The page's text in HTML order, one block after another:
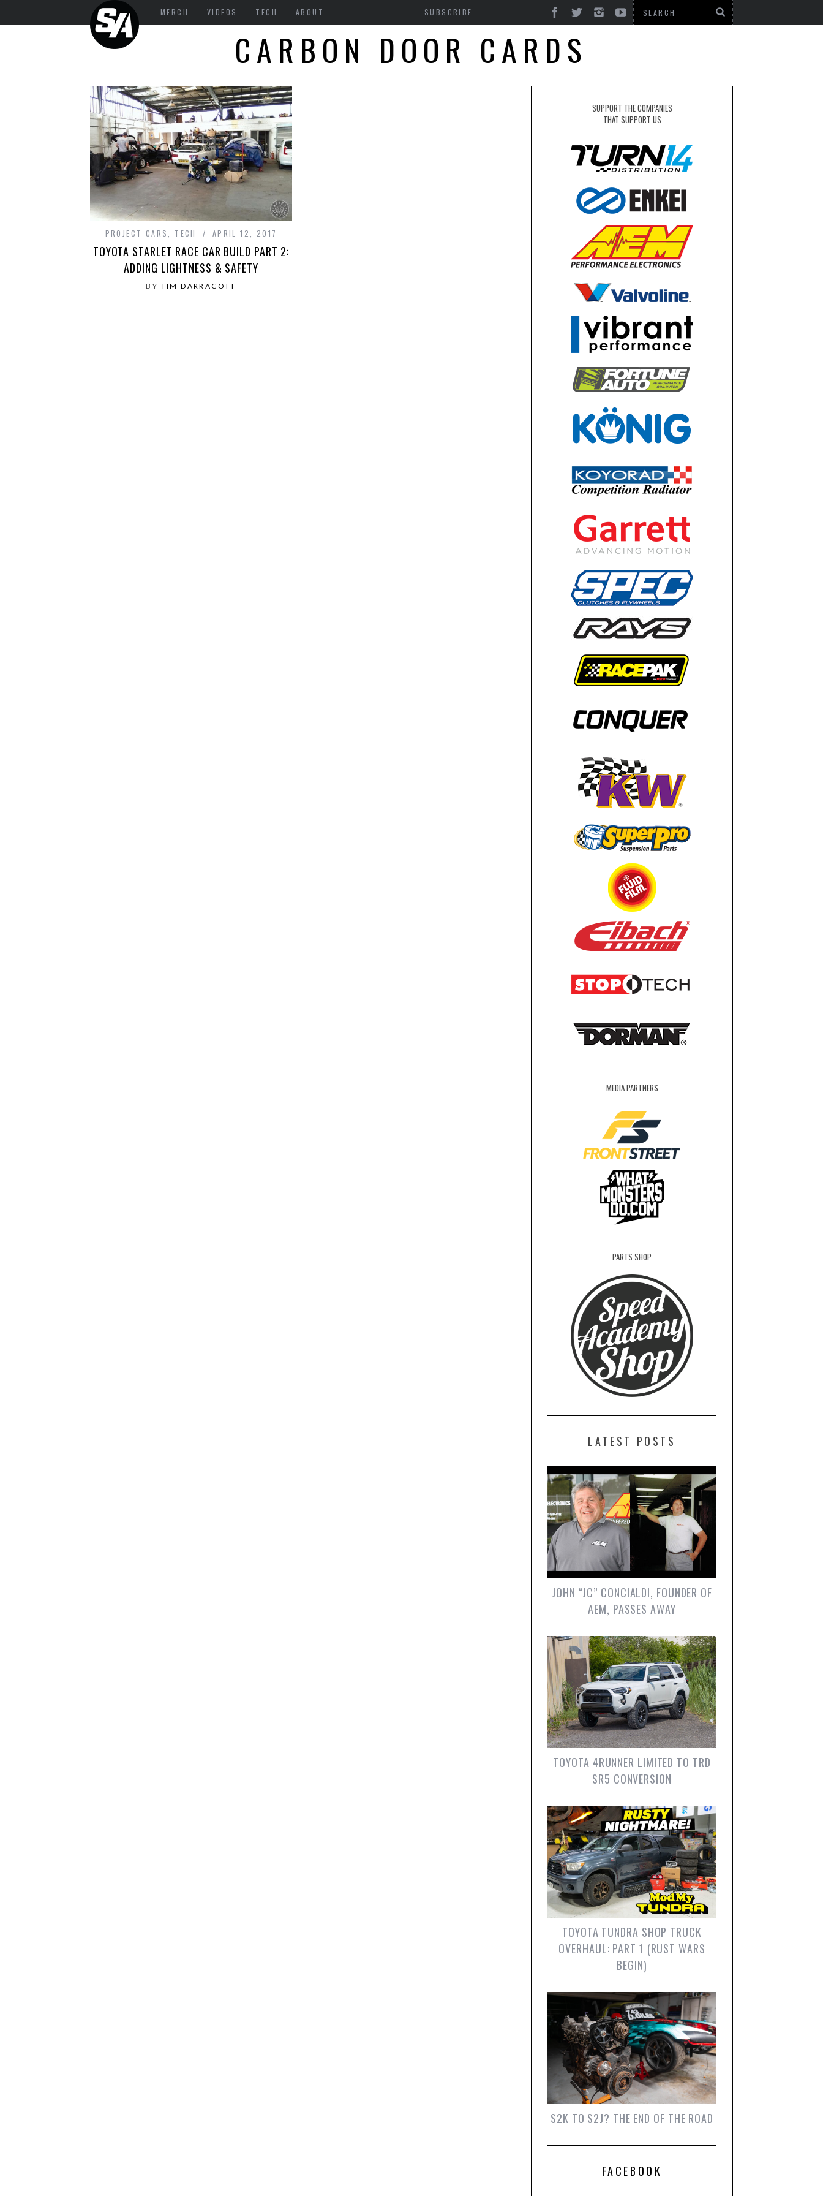
MERCH VIDEOS TECH ABOUT SUBSCRIBE
CARBON DOOR CARDS
PROJECT CARS TECH APRIL 12, 2017
TOYOTA STARLET RACE CAR BUILD PART 2:
ADDING LIGHTNESS & SAFETY
BY TIM DARRACOTT
SUPPORT THE COMPANIES
THAT SUPPORT US
MEDIA PARTNERS
PARTS SHOP
LATEST POSTS
JOHN “JC” CONCIALDI, FOUNDER OF
AEM, PASSES AWAY
TOYOTA 4RUNNER LIMITED TO TRD
SR5 CONVERSION
TOYOTA TUNDRA SHOP TRUCK
OVERHAUL: PART 1 (RUST WARS
BEGIN)
S2K TO S2J? THE END OF THE ROAD
FACEBOOK